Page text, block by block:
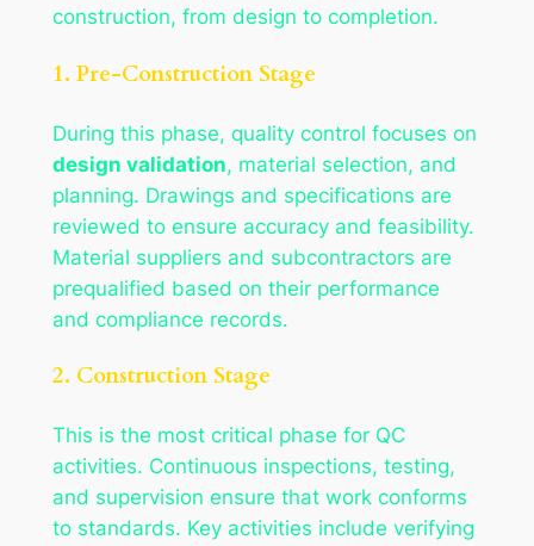
construction, from design to completion.
1. Pre-Construction Stage
During this phase, quality control focuses on
design validation, material selection, and
planning. Drawings and specifications are
reviewed to ensure accuracy and feasibility.
Material suppliers and subcontractors are
prequalified based on their performance
and compliance records.
2. Construction Stage
This is the most critical phase for QC
activities. Continuous inspections, testing,
and supervision ensure that work conforms
to standards. Key activities include verifying